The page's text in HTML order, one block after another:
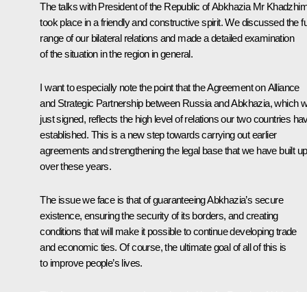
The talks with President of the Republic of Abkhazia Mr
took place in a friendly and constructive spirit. We discussed the
range of our bilateral relations and made a detailed examination
of the situation in the region in general.
I want to especially note the point that the Agreement on Alliance
and Strategic Partnership between Russia and Abkhazia, which
just signed, reflects the high level of relations our two countries
established. This is a new step towards carrying out earlier
agreements and strengthening the legal base that we have built up
over these years.
The issue we face is that of guaranteeing Abkhazia’s secure
existence, ensuring the security of its borders, and creating
conditions that will make it possible to continue developing trade
and economic ties. Of course, the ultimate goal of all of this is
to improve people’s lives.